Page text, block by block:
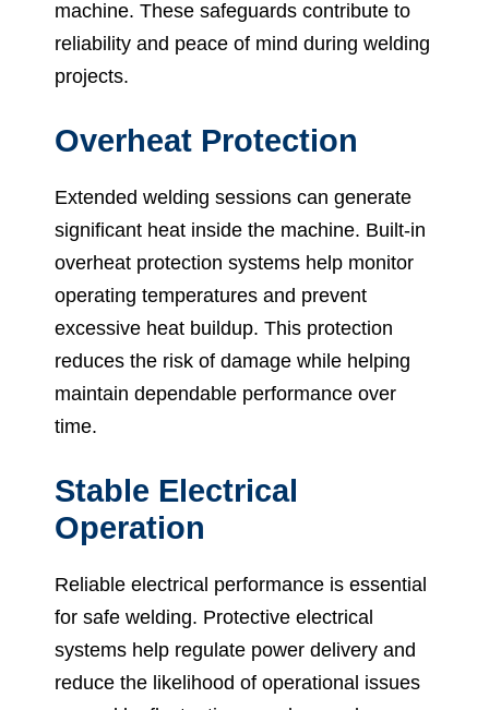
machine. These safeguards contribute to
reliability and peace of mind during welding
projects.
Overheat Protection
Extended welding sessions can generate
significant heat inside the machine. Built-in
overheat protection systems help monitor
operating temperatures and prevent
excessive heat buildup. This protection
reduces the risk of damage while helping
maintain dependable performance over
time.
Stable Electrical
Operation
Reliable electrical performance is essential
for safe welding. Protective electrical
systems help regulate power delivery and
reduce the likelihood of operational issues